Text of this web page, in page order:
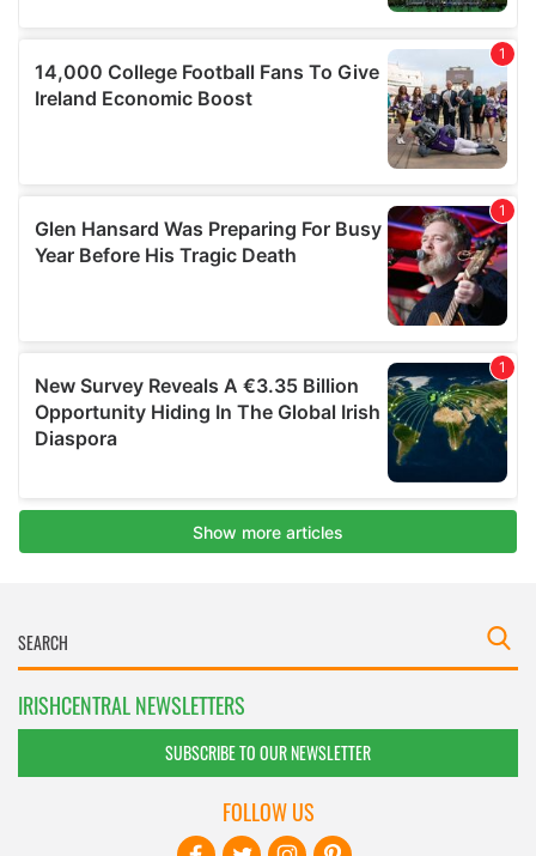
IRISHCENTRAL NEWSLETTERS
SUBSCRIBE TO OUR NEWSLETTER
FOLLOW US